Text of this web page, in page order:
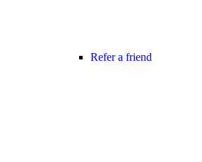
Refer a friend